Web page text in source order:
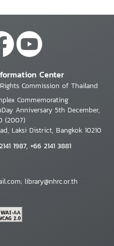
Center
Commission of Thailand
Commemorating
Anniversary 5th December,
(2007)
Laksi District, Bangkok 10210
1987, +66 2141 3881
library@nhrc.or.th